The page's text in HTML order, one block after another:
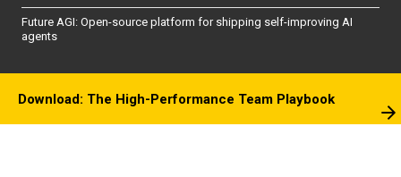
Future AGI: Open-source platform for shipping self-improving AI
agents
Download: The High-Performance Team Playbook